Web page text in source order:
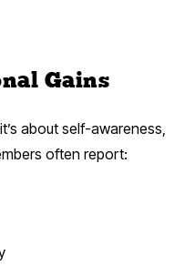
Gains
about self-awareness,
often report: